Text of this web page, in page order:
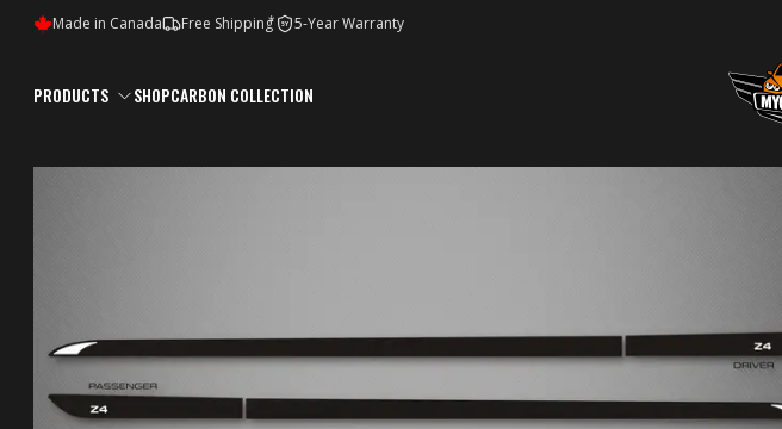
Made in Canada Free Shipping* 5Y 5-Year Warranty
PRODUCTS SHOPCARBON COLLECTION